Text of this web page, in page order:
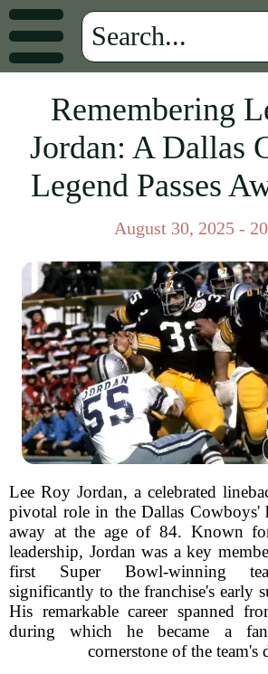
Remembering
Jordan: A Dallas
Legend Passes
August 30, 2025 -
Lee Roy Jordan, a celebrated
pivotal role in the Dallas Cowboys'
away at the age of 84. Known
leadership, Jordan was a key
first Super Bowl-winning
significantly to the franchise's early
His remarkable career spanned
during which he became a
cornerstone of the team's